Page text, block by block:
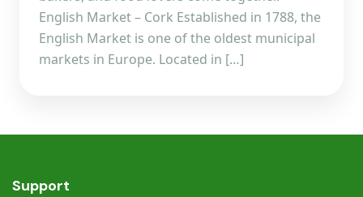
English Market – Cork Established in 1788, the
English Market is one of the oldest municipal
markets in Europe. Located in […]
Support